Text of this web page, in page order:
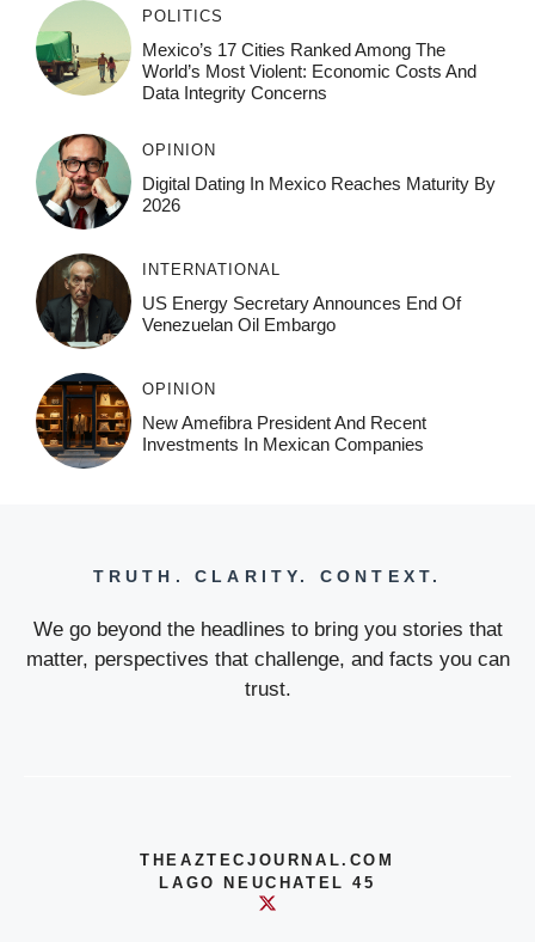
POLITICS
Mexico’s 17 Cities Ranked Among The
World’s Most Violent: Economic Costs And
Data Integrity Concerns
OPINION
Digital Dating In Mexico Reaches Maturity By
2026
INTERNATIONAL
US Energy Secretary Announces End Of
Venezuelan Oil Embargo
OPINION
New Amefibra President And Recent
Investments In Mexican Companies
TRUTH. CLARITY. CONTEXT.
We go beyond the headlines to bring you stories that
matter, perspectives that challenge, and facts you can
trust.
THEAZTECJOURNAL.COM
LAGO NEUCHATEL 45